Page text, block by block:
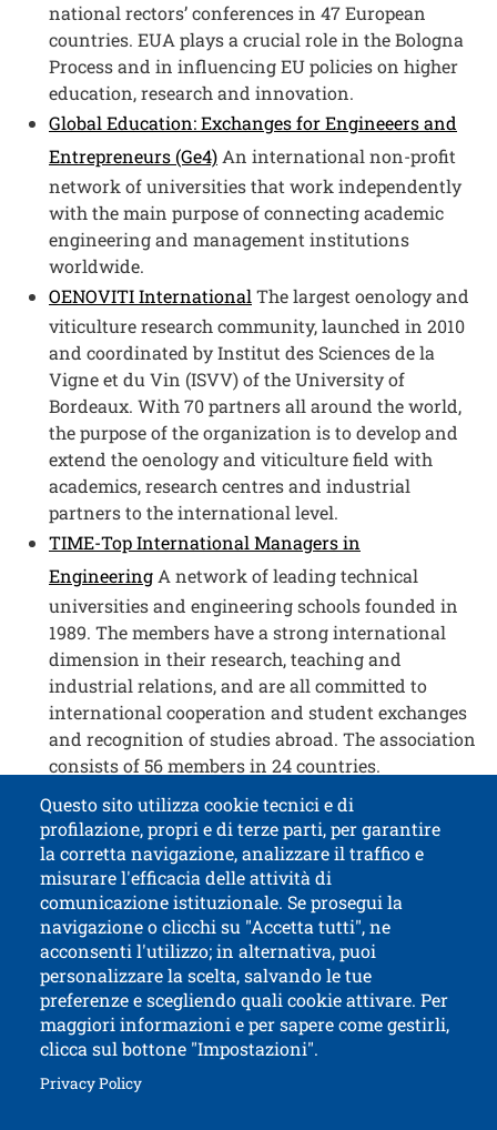
national rectors’ conferences in 47 European
countries. EUA plays a crucial role in the Bologna
Process and in influencing EU policies on higher
education, research and innovation.
Global Education: Exchanges for Engineeers and
Entrepreneurs (Ge4) An international non-profit
network of universities that work independently
with the main purpose of connecting academic
engineering and management institutions
worldwide.
OENOVITI International Open this link in a new
The largest oenology and
viticulture research community, launched in 2010
and coordinated by Institut des Sciences de la
Vigne et du Vin (ISVV) of the University of
Bordeaux. With 70 partners all around the world,
the purpose of the organization is to develop and
extend the oenology and viticulture field with
academics, research centres and industrial
partners to the international level.
TIME-Top International Managers in
Engineering A network of leading technical
universities and engineering schools founded in
1989. The members have a strong international
dimension in their research, teaching and
industrial relations, and are all committed to
international cooperation and student exchanges
and recognition of studies abroad. The association
consists of 56 members in 24 countries.
Contatti
Titolo contatti
Questo sito utilizza cookie tecnici e di
profilazione, propri e di terze parti, per garantire
la corretta navigazione, analizzare il traffico e
misurare l'efficacia delle attività di
comunicazione istituzionale. Se prosegui la
navigazione o clicchi su "Accetta tutti", ne
acconsenti l'utilizzo; in alternativa, puoi
personalizzare la scelta, salvando le tue
preferenze e scegliendo quali cookie attivare. Per
maggiori informazioni e per sapere come gestirli,
clicca sul bottone "Impostazioni".
Privacy PolicyOpen this link in a new window
University of Trento
via Calepina, 14 - I-38122 Trento
P.IVA-C.F. 003​40520220
Accessibility